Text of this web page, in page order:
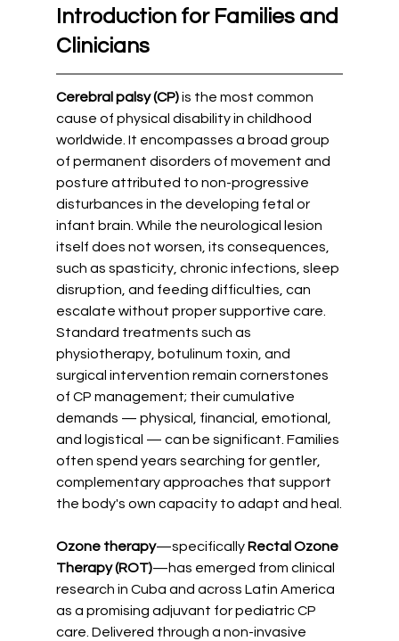
Introduction for Families and
Clinicians
Cerebral palsy (CP) is the most common
cause of physical disability in childhood
worldwide. It encompasses a broad group
of permanent disorders of movement and
posture attributed to non-progressive
disturbances in the developing fetal or
infant brain. While the neurological lesion
itself does not worsen, its consequences,
such as spasticity, chronic infections, sleep
disruption, and feeding difficulties, can
escalate without proper supportive care.
Standard treatments such as
physiotherapy, botulinum toxin, and
surgical intervention remain cornerstones
of CP management; their cumulative
demands — physical, financial, emotional,
and logistical — can be significant. Families
often spend years searching for gentler,
complementary approaches that support
the body's own capacity to adapt and heal.
Ozone therapy—specifically Rectal Ozone
Therapy (ROT)—has emerged from clinical
research in Cuba and across Latin America
as a promising adjuvant for pediatric CP
care. Delivered through a non-invasive